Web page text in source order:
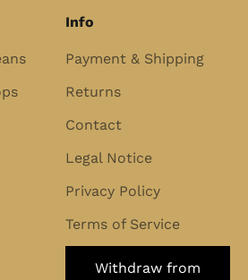
Info
Payment & Shipping
Returns
Contact
Legal Notice
Privacy Policy
Terms of Service
Withdraw from